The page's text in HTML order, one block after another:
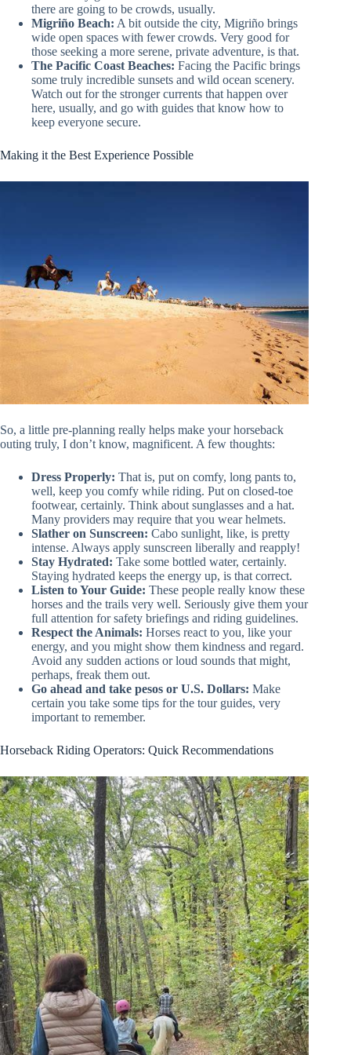
there are going to be crowds, usually.
Migriño Beach: A bit outside the city, Migriño brings
wide open spaces with fewer crowds. Very good for
those seeking a more serene, private adventure, is that.
The Pacific Coast Beaches: Facing the Pacific brings
some truly incredible sunsets and wild ocean scenery.
Watch out for the stronger currents that happen over
here, usually, and go with guides that know how to
keep everyone secure.
Making it the Best Experience Possible
So, a little pre-planning really helps make your horseback
outing truly, I don’t know, magnificent. A few thoughts:
Dress Properly: That is, put on comfy, long pants to,
well, keep you comfy while riding. Put on closed-toe
footwear, certainly. Think about sunglasses and a hat.
Many providers may require that you wear helmets.
Slather on Sunscreen: Cabo sunlight, like, is pretty
intense. Always apply sunscreen liberally and reapply!
Stay Hydrated: Take some bottled water, certainly.
Staying hydrated keeps the energy up, is that correct.
Listen to Your Guide: These people really know these
horses and the trails very well. Seriously give them your
full attention for safety briefings and riding guidelines.
Respect the Animals: Horses react to you, like your
energy, and you might show them kindness and regard.
Avoid any sudden actions or loud sounds that might,
perhaps, freak them out.
Go ahead and take pesos or U.S. Dollars: Make
certain you take some tips for the tour guides, very
important to remember.
Horseback Riding Operators: Quick Recommendations